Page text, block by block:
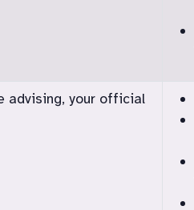
advising, your official